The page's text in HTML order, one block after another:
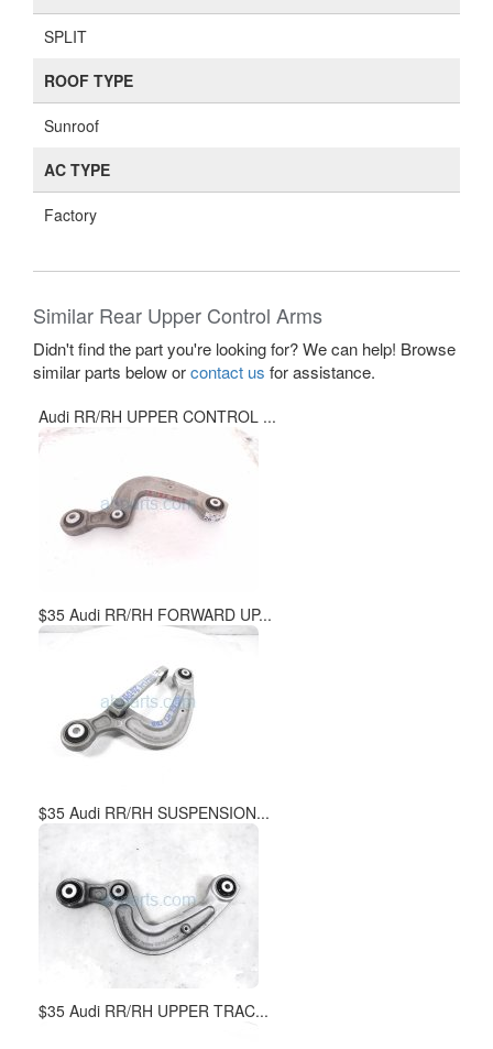
SPLIT
ROOF TYPE
Sunroof
AC TYPE
Factory
Similar Rear Upper Control Arms
Didn't find the part you're looking for? We can help! Browse
similar parts below orcontact us for assistance.
Audi RR/RH UPPER CONTROL ...
$35 Audi RR/RH FORWARD UP...
$35 Audi RR/RH SUSPENSION...
$35 Audi RR/RH UPPER TRAC...